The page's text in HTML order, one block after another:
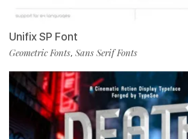
Unifix SP Font
Geometric Fonts, Sans Serif Fonts